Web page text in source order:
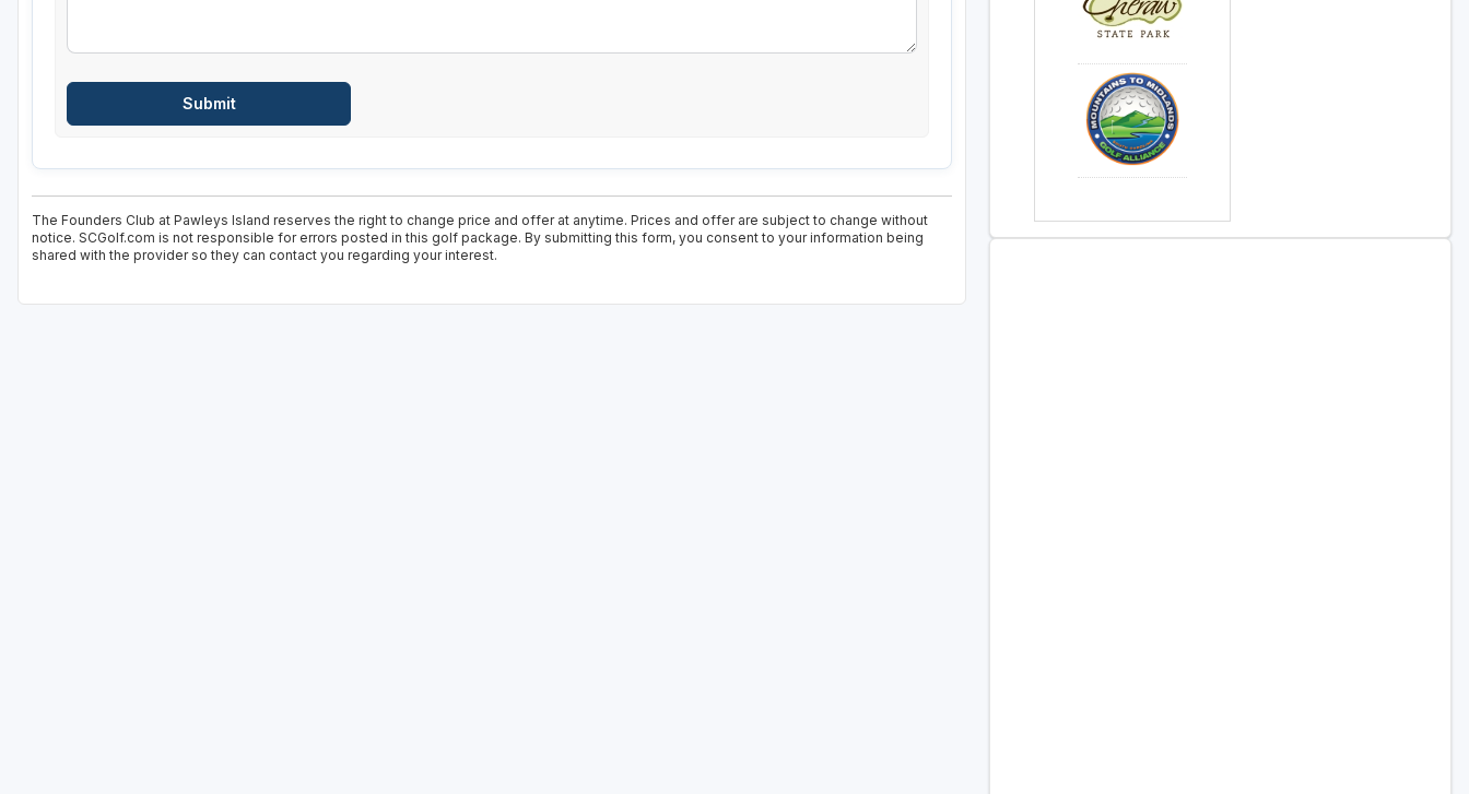
The Founders Club at Pawleys Island reserves the right to change price and offer at anytime. Prices and offer are subject to change without
notice. SCGolf.com is not responsible for errors posted in this golf package. By submitting this form, you consent to your information being
shared with the provider so they can contact you regarding your interest.